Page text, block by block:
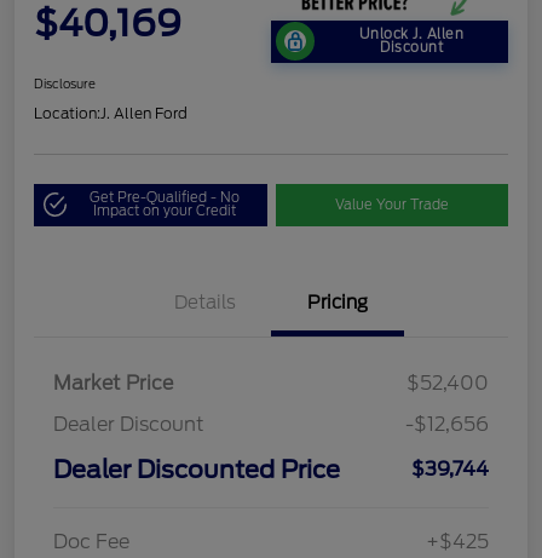
$40,169 Unlock J. Allen
Discount
Disclosure
Location: J. Allen Ford
Get Pre-Qualified - No
Impact on your Credit Value Your Trade
Details Pricing
Market Price
$52,400
Dealer Discount
-$12,656
Dealer Discounted Price $39,744
Doc Fee +$425